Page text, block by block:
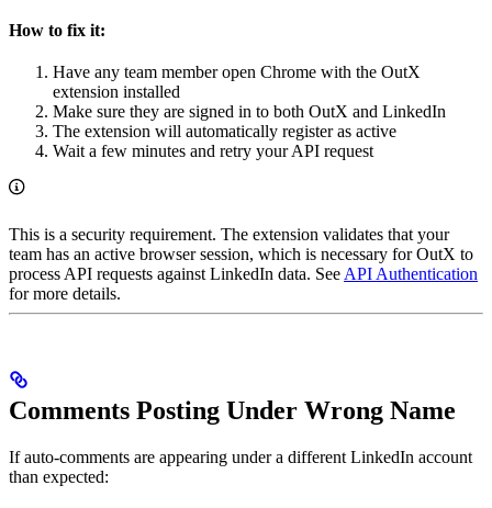
How to fix it:
Have any team member open Chrome with the OutX
extension installed
Make sure they are signed in to both OutX and LinkedIn
The extension will automatically register as active
Wait a few minutes and retry your API request
This is a security requirement. The extension validates that your
team has an active browser session, which is necessary for OutX to
process API requests against LinkedIn data. SeeAPI Authentication
for more details.
Comments Posting Under Wrong Name
If auto-comments are appearing under a different LinkedIn account
than expected: